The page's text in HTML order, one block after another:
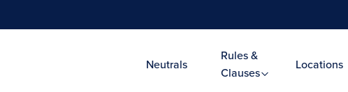
Neutrals
Rules &
Clauses
Locations